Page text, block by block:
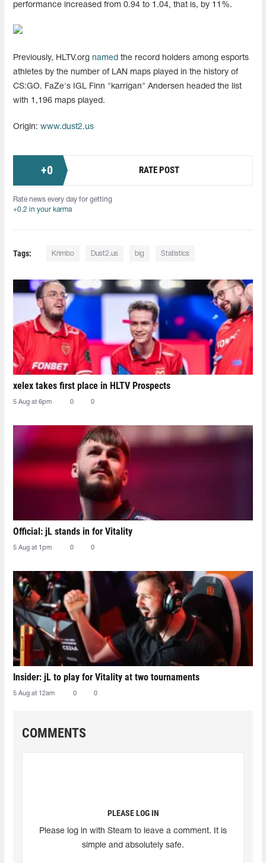
performance increased from 0.94 to 1.04, that is, by 11%.
Previously, HLTV.org named the record holders among esports
athletes by the number of LAN maps played in the history of
CS:GO. FaZe's IGL Finn "karrigan" Andersen headed the list
with 1,196 maps played.
Origin: www.dust2.us
+0 RATE POST
Rate news every day for getting
+0.2 in your karma
Tags: Krimbo Dust2.us big Statistics
xelex⁠ takes first place in HLTV Prospects
5 Aug at 6pm 0 0
Official: jL stands in for Vitality
5 Aug at 1pm 0 0
Insider: jL to play for Vitality at two tournaments
5 Aug at 12am 0 0
COMMENTS
PLEASE LOG IN
Please log in with Steam to leave a comment. It is
simple and absolutely safe.